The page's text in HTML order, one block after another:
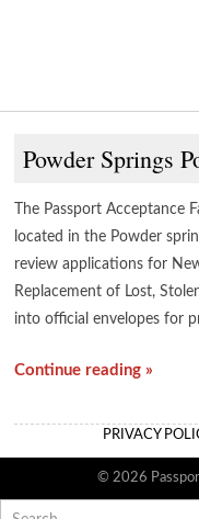
Powder Springs
The Passport Acceptance
located in the Powder
review applications for
Replacement of Lost,
into official envelopes for
Continue reading »
PRIVACY
© 2026